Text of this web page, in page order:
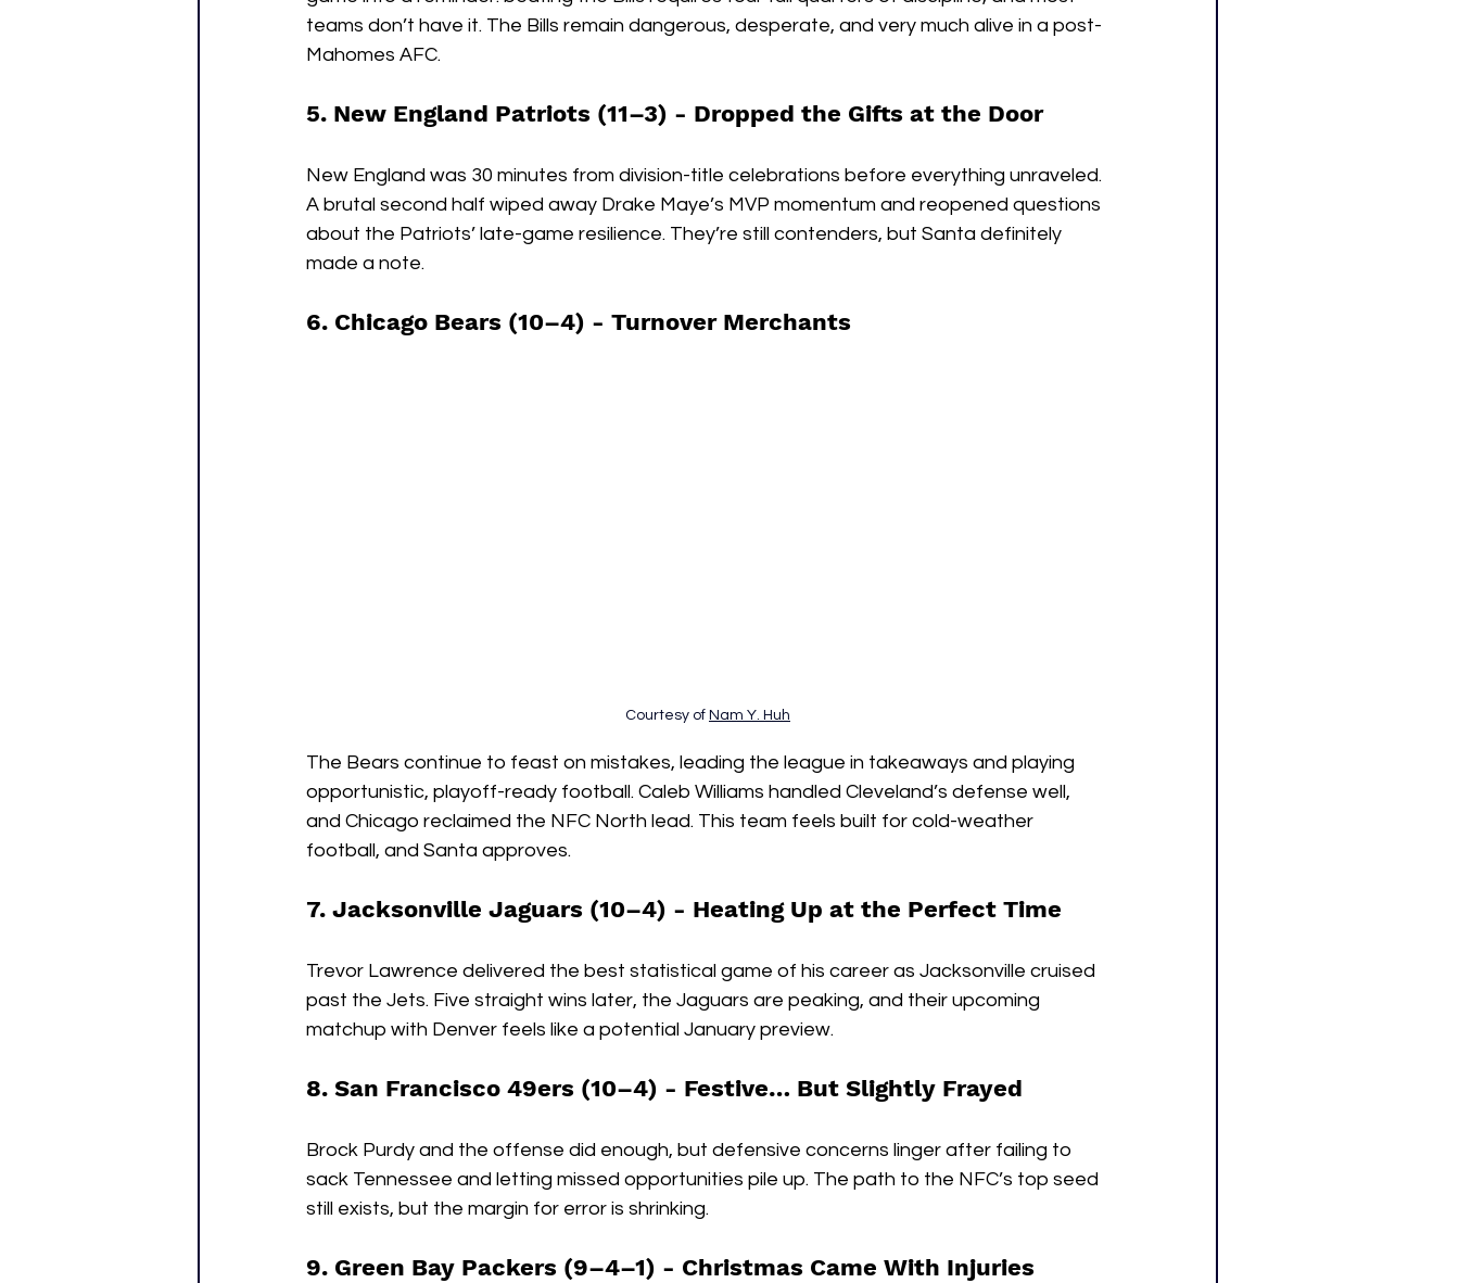
teams don’t have it. The Bills remain dangerous, desperate, and very much alive in a post-
Mahomes AFC.
5. New England Patriots (11–3) - Dropped the Gifts at the Door
New England was 30 minutes from division-title celebrations before everything unraveled.
A brutal second half wiped away Drake Maye’s MVP momentum and reopened questions
about the Patriots’ late-game resilience. They’re still contenders, but Santa definitely
made a note.
6. Chicago Bears (10–4) - Turnover Merchants
Courtesy of Nam Y. Huh
The Bears continue to feast on mistakes, leading the league in takeaways and playing
opportunistic, playoff-ready football. Caleb Williams handled Cleveland’s defense well,
and Chicago reclaimed the NFC North lead. This team feels built for cold-weather
football, and Santa approves.
7. Jacksonville Jaguars (10–4) - Heating Up at the Perfect Time
Trevor Lawrence delivered the best statistical game of his career as Jacksonville cruised
past the Jets. Five straight wins later, the Jaguars are peaking, and their upcoming
matchup with Denver feels like a potential January preview.
8. San Francisco 49ers (10–4) - Festive… But Slightly Frayed
Brock Purdy and the offense did enough, but defensive concerns linger after failing to
sack Tennessee and letting missed opportunities pile up. The path to the NFC’s top seed
still exists, but the margin for error is shrinking.
9. Green Bay Packers (9–4–1) - Christmas Came With Injuries